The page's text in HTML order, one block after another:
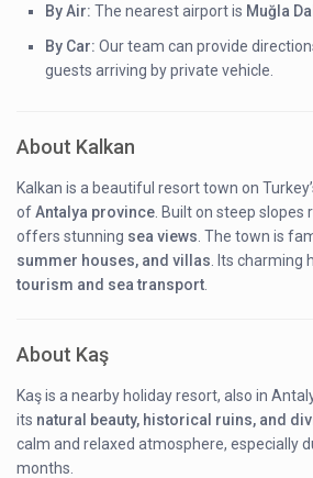
By Air: The nearest airport is Muğla
By Car: Our team can provide
guests arriving by private vehicle.
About Kalkan
Kalkan is a beautiful resort town on
ofAntalya province . Built on steep
offers stunning sea views . The town is
summer houses, and villas . Its
tourism and sea transport
About Kaş
Kaş is a nearby holiday resort, also in
its natural beauty, historical ruins, and
calm and relaxed atmosphere, especially
months.